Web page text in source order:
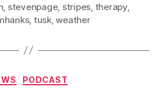
stevenpage, stripes therapy,
, tusk,weather
Categories
PODCAST